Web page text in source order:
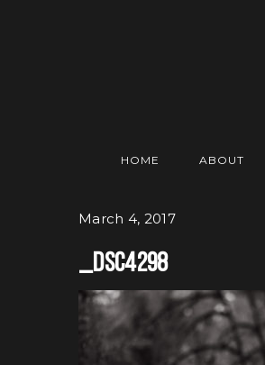
HOME ABOUT
March 4, 2017
_DSC4298